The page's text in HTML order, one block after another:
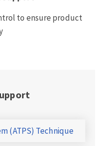
to ensure product
(ATPS) Technique